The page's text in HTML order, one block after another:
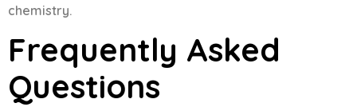
chemistry.
Frequently Asked
Questions